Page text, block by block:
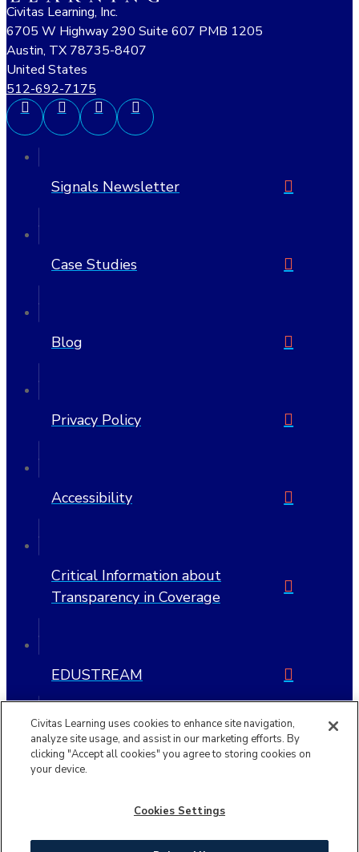
Civitas Learning, Inc.
6705 W Highway 290 Suite 607 PMB 1205
Austin, TX 78735-8407
United States
512-692-7175
Signals Newsletter
Case Studies
Blog
Privacy Policy
Accessibility
Critical Information about
Transparency in Coverage
EDUSTREAM
Copyright © 2026 | Civitas Learning is a trademark of Civitas
Learning, Inc.
Civitas Learning uses cookies to enhance site navigation,
analyze site usage, and assist in our marketing efforts. By
clicking "Accept all cookies" you agree to storing cookies on
your device.
Cookies Settings